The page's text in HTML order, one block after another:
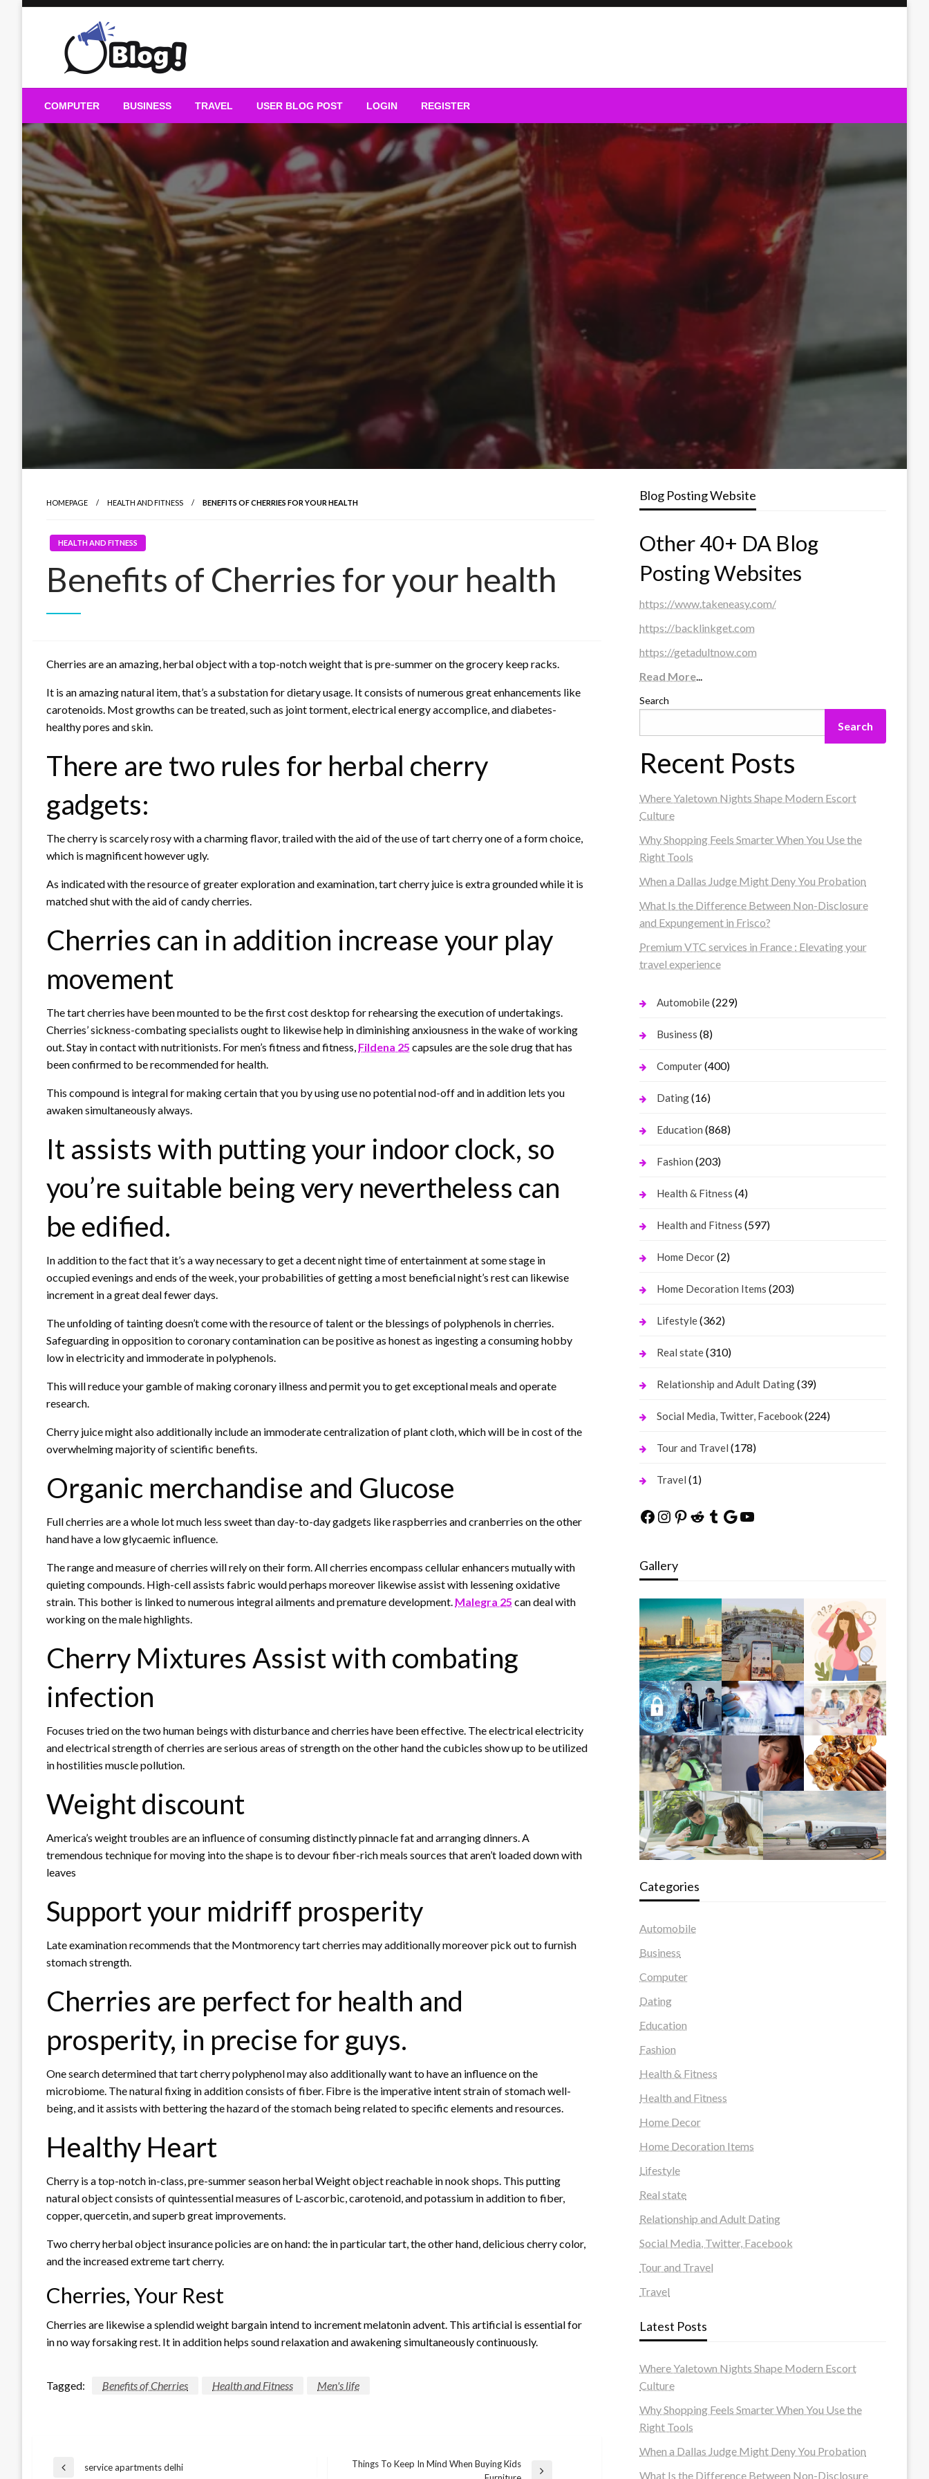
Guest Blogs Posting
COMPUTER BUSINESS TRAVEL USER BLOG POST LOGIN REGISTER
HOMEPAGE HEALTH AND FITNESS BENEFITS OF CHERRIES FOR YOUR HEALTH
HEALTH AND FITNESS
Benefits of Cherries for your health
Cherries are an amazing, herbal object with a top-notch weight that is pre-summer on the grocery keep racks.
It is an amazing natural item, that’s a substation for dietary usage. It consists of numerous great enhancements like
carotenoids. Most growths can be treated, such as joint torment, electrical energy accomplice, and diabetes-
healthy pores and skin.
There are two rules for herbal cherry
gadgets:
The cherry is scarcely rosy with a charming flavor, trailed with the aid of the use of tart cherry one of a form choice,
which is magnificent however ugly.
As indicated with the resource of greater exploration and examination, tart cherry juice is extra grounded while it is
matched shut with the aid of candy cherries.
Cherries can in addition increase your play
movement
The tart cherries have been mounted to be the first cost desktop for rehearsing the execution of undertakings.
Cherries’ sickness-combating specialists ought to likewise help in diminishing anxiousness in the wake of working
out. Stay in contact with nutritionists. For men’s fitness and fitness, Fildena 25 capsules are the sole drug that has
been confirmed to be recommended for health.
This compound is integral for making certain that you by using use no potential nod-off and in addition lets you
awaken simultaneously always.
It assists with putting your indoor clock, so
you’re suitable being very nevertheless can
be edified.
In addition to the fact that it’s a way necessary to get a decent night time of entertainment at some stage in
occupied evenings and ends of the week, your probabilities of getting a most beneficial night’s rest can likewise
increment in a great deal fewer days.
The unfolding of tainting doesn’t come with the resource of talent or the blessings of polyphenols in cherries.
Safeguarding in opposition to coronary contamination can be positive as honest as ingesting a consuming hobby
low in electricity and immoderate in polyphenols.
This will reduce your gamble of making coronary illness and permit you to get exceptional meals and operate
research.
Cherry juice might also additionally include an immoderate centralization of plant cloth, which will be in cost of the
overwhelming majority of scientific benefits.
Organic merchandise and Glucose
Full cherries are a whole lot much less sweet than day-to-day gadgets like raspberries and cranberries on the other
hand have a low glycaemic influence.
The range and measure of cherries will rely on their form. All cherries encompass cellular enhancers mutually with
quieting compounds. High-cell assists fabric would perhaps moreover likewise assist with lessening oxidative
strain. This bother is linked to numerous integral ailments and premature development. Malegra 25 can deal with
working on the male highlights.
Cherry Mixtures Assist with combating
infection
Focuses tried on the two human beings with disturbance and cherries have been effective. The electrical electricity
and electrical strength of cherries are serious areas of strength on the other hand the cubicles show up to be utilized
in hostilities muscle pollution.
Weight discount
America’s weight troubles are an influence of consuming distinctly pinnacle fat and arranging dinners. A
tremendous technique for moving into the shape is to devour fiber-rich meals sources that aren’t loaded down with
leaves
Support your midriff prosperity
Late examination recommends that the Montmorency tart cherries may additionally moreover pick out to furnish
stomach strength.
Cherries are perfect for health and
prosperity, in precise for guys.
One search determined that tart cherry polyphenol may also additionally want to have an influence on the
microbiome. The natural fixing in addition consists of fiber. Fibre is the imperative intent strain of stomach well-
being, and it assists with bettering the hazard of the stomach being related to specific elements and resources.
Healthy Heart
Cherry is a top-notch in-class, pre-summer season herbal Weight object reachable in nook shops. This putting
natural object consists of quintessential measures of L-ascorbic, carotenoid, and potassium in addition to fiber,
copper, quercetin, and superb great improvements.
Two cherry herbal object insurance policies are on hand: the in particular tart, the other hand, delicious cherry color,
and the increased extreme tart cherry.
Cherries, Your Rest
Cherries are likewise a splendid weight bargain intend to increment melatonin advent. This artificial is essential for
in no way forsaking rest. It in addition helps sound relaxation and awakening simultaneously continuously.
Tagged: Benefits of Cherries Health and Fitness Men's life
Previous
service apartments delhi
Things To Keep In Mind When Buying Kids
Blog Posting Website
Other 40+ DA Blog
Posting Websites
https://www.takeneasy.com/
https://backlinkget.com
https://getadultnow.com
Read More...
Search
Search
Recent Posts
Where Yaletown Nights Shape Modern Escort
Culture
Why Shopping Feels Smarter When You Use the
Right Tools
When a Dallas Judge Might Deny You Probation
What Is the Difference Between Non-Disclosure
and Expungement in Frisco?
Premium VTC services in France : Elevating your
travel experience
Automobile(229)
Business (8)
Computer(400)
Dating(16)
Education (868)
Fashion (203)
Health & Fitness (4)
Health and Fitness (597)
Home Decor(2)
Home Decoration Items (203)
Lifestyle(362)
Real state(310)
Relationship and Adult Dating(39)
Social Media, Twitter, Facebook(224)
Tour and Travel (178)
Travel (1)
Facebook
Instagram
Pinterest
Reddit
Tumblr
Google
YouTube
Gallery
Categories
Automobile
Business
Computer
Dating
Education
Fashion
Health & Fitness
Health and Fitness
Home Decor
Home Decoration Items
Lifestyle
Real state
Relationship and Adult Dating
Social Media, Twitter, Facebook
Tour and Travel
Travel
Latest Posts
Where Yaletown Nights Shape Modern Escort
Culture
Why Shopping Feels Smarter When You Use the
Right Tools
When a Dallas Judge Might Deny You Probation
What Is the Difference Between Non-Disclosure